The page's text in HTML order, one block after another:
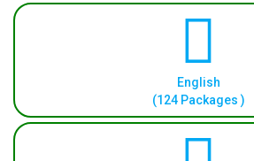
English
(124 Packages )